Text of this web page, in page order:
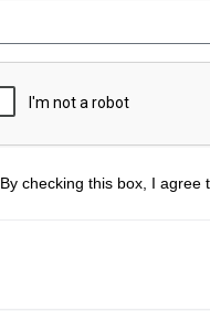
By checking this box, I agree